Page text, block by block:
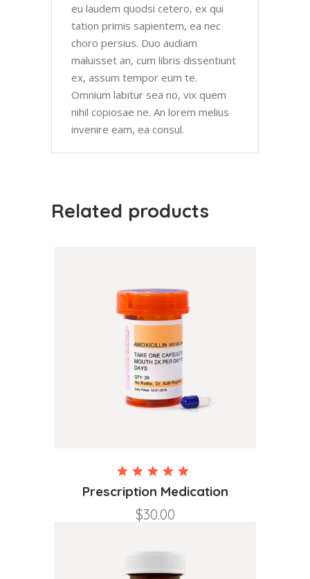
eu laudem quodsi cetero, ex qui
tation primis sapientem, ea nec
choro persius. Duo audiam
maluisset an, cum libris dissentiunt
ex, assum tempor eum te.
Omnium labitur sea no, vix quem
nihil copiosae ne. An lorem melius
invenire eam, ea consul.
Related products
5.00
out of
5
Prescription Medication
$30.00